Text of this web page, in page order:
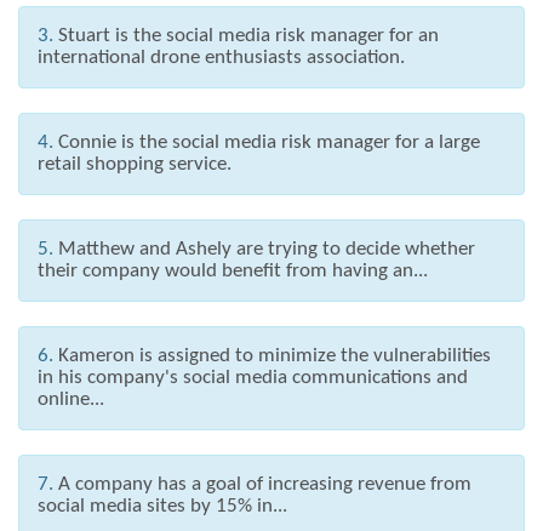
3. Stuart is the social media risk manager for an
international drone enthusiasts association.
4. Connie is the social media risk manager for a large
retail shopping service.
5. Matthew and Ashely are trying to decide whether
their company would benefit from having an...
6. Kameron is assigned to minimize the vulnerabilities
in his company's social media communications and
online...
7. A company has a goal of increasing revenue from
social media sites by 15% in...